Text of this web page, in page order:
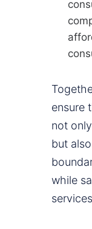
ensure
not
but
while